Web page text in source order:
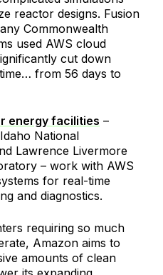
reactor designs. Fusion
Commonwealth
used AWS cloud
cut down
from 56 days to
energy facilities –
National
Lawrence Livermore
– work with AWS
for real-time
and diagnostics.
requiring so much
Amazon aims to
amounts of clean